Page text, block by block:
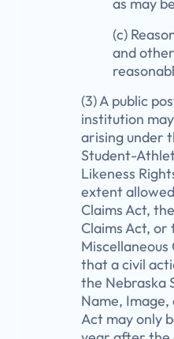
as may
(c)
and
(3) A public
institution
arising under
Student-
Likeness
extent
Claims Act,
Claims Act, or
that a civil
the Nebraska
Name, Image,
Act may only